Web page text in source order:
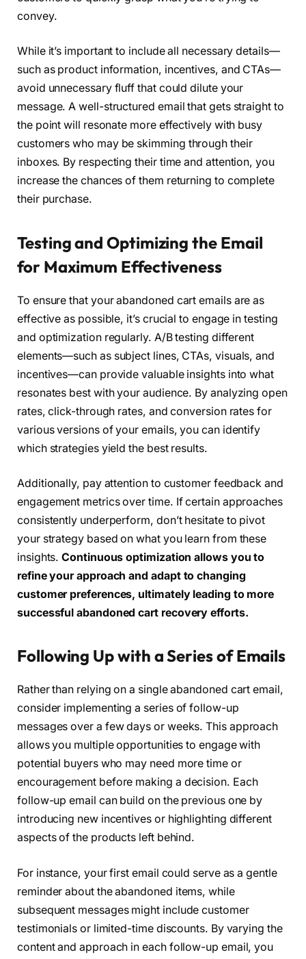
convey.
While it’s important to include all necessary details—
such as product information, incentives, and CTAs—
avoid unnecessary fluff that could dilute your
message. A well-structured email that gets straight to
the point will resonate more effectively with busy
customers who may be skimming through their
inboxes. By respecting their time and attention, you
increase the chances of them returning to complete
their purchase.
Testing and Optimizing the Email
for Maximum Effectiveness
To ensure that your abandoned cart emails are as
effective as possible, it’s crucial to engage in testing
and optimization regularly. A/B testing different
elements—such as subject lines, CTAs, visuals, and
incentives—can provide valuable insights into what
resonates best with your audience. By analyzing open
rates, click-through rates, and conversion rates for
various versions of your emails, you can identify
which strategies yield the best results.
Additionally, pay attention to customer feedback and
engagement metrics over time. If certain approaches
consistently underperform, don’t hesitate to pivot
your strategy based on what you learn from these
insights. Continuous optimization allows you to
refine your approach and adapt to changing
customer preferences, ultimately leading to more
successful abandoned cart recovery efforts.
Following Up with a Series of Emails
Rather than relying on a single abandoned cart email,
consider implementing a series of follow-up
messages over a few days or weeks. This approach
allows you multiple opportunities to engage with
potential buyers who may need more time or
encouragement before making a decision. Each
follow-up email can build on the previous one by
introducing new incentives or highlighting different
aspects of the products left behind.
For instance, your first email could serve as a gentle
reminder about the abandoned items, while
subsequent messages might include customer
testimonials or limited-time discounts. By varying the
content and approach in each follow-up email, you